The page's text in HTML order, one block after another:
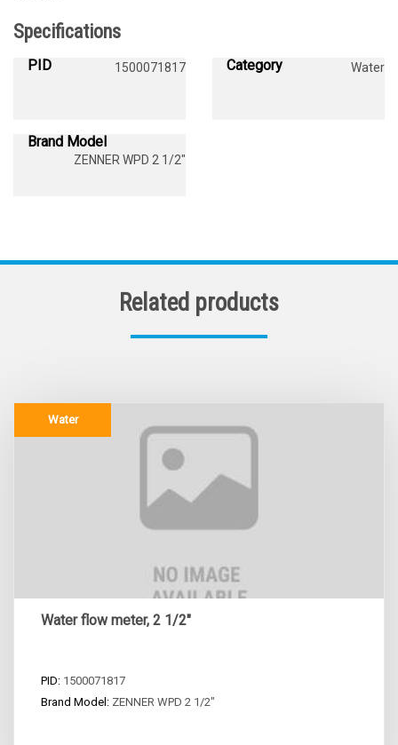
Specifications
PID 1500071817 Category Water
Brand Model
ZENNER WPD 2 1/2"
Related products
Water
Water flow meter, 2 1/2"
PID: 1500071817
Brand Model: ZENNER WPD 2 1/2"